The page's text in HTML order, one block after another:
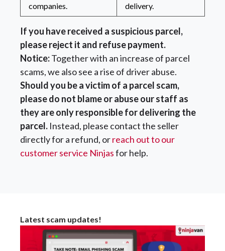
companies.
delivery.
If you have received a suspicious parcel,
please reject it and refuse payment.
Notice:Together with an increase of parcel
scams, we also see a rise of driver abuse.
Should you be a victim of a parcel scam,
please do not blame or abuse our staff as
they are only responsible for delivering the
parcel. Instead, please contact the seller
directly for a refund, orreach out to our
customer service Ninjasfor help.
Latest scam updates!